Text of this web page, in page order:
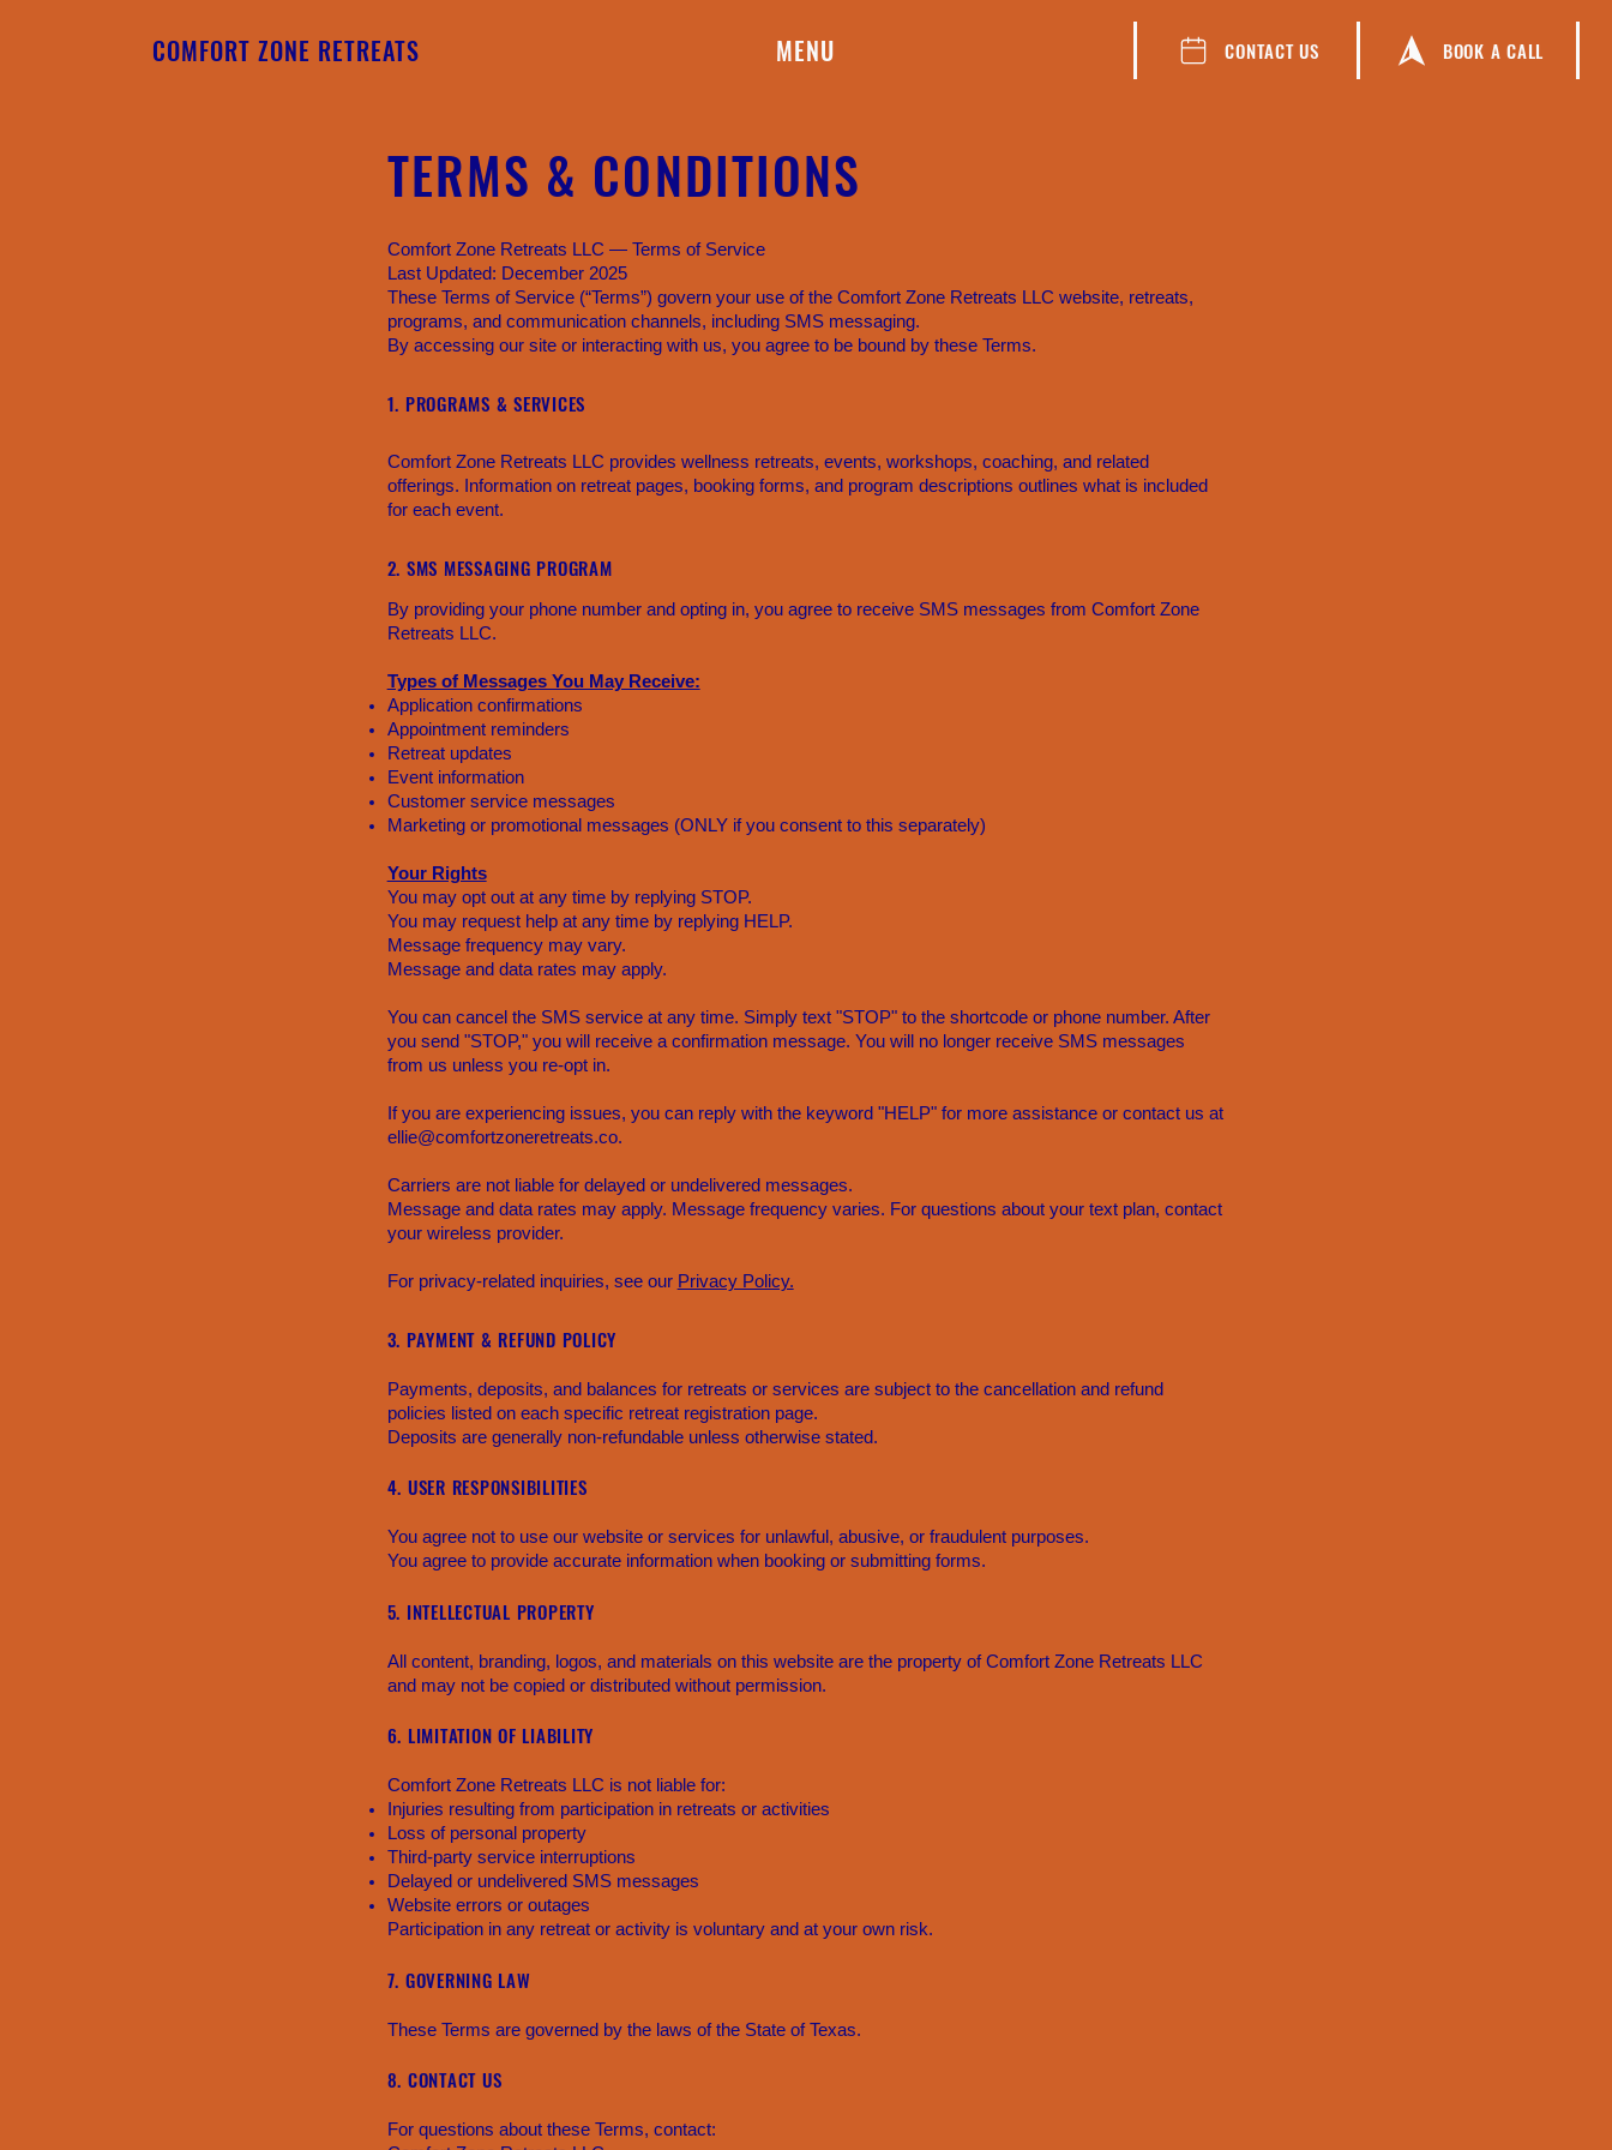
COMFORT ZONE RETREATS MENU CONTACT US BOOK A CALL
TERMS & CONDITIONS
1. PROGRAMS & SERVICES
Comfort Zone Retreats LLC — Terms of Service
Last Updated: December 2025
These Terms of Service (“Terms”) govern your use of the Comfort Zone Retreats LLC website, retreats,
programs, and communication channels, including SMS messaging.
By accessing our site or interacting with us, you agree to be bound by these Terms.
Comfort Zone Retreats LLC provides wellness retreats, events, workshops, coaching, and related
offerings. Information on retreat pages, booking forms, and program descriptions outlines what is included
for each event.
2. SMS MESSAGING PROGRAM
By providing your phone number and opting in, you agree to receive SMS messages from Comfort Zone
Retreats LLC.
Types of Messages You May Receive:
Application confirmations
Appointment reminders
Retreat updates
Event information
Customer service messages
Marketing or promotional messages (ONLY if you consent to this separately)
Your Rights
You may opt out at any time by replying STOP.
You may request help at any time by replying HELP.
Message frequency may vary.
Message and data rates may apply.
You can cancel the SMS service at any time. Simply text "STOP" to the shortcode or phone number. After
you send "STOP," you will receive a confirmation message. You will no longer receive SMS messages
from us unless you re-opt in.
If you are experiencing issues, you can reply with the keyword "HELP" for more assistance or contact us at
ellie@comfortzoneretreats.co.
Carriers are not liable for delayed or undelivered messages.
Message and data rates may apply. Message frequency varies. For questions about your text plan, contact
your wireless provider.
For privacy-related inquiries, see our Privacy Policy.
3. PAYMENT & REFUND POLICY
Payments, deposits, and balances for retreats or services are subject to the cancellation and refund
policies listed on each specific retreat registration page.
Deposits are generally non-refundable unless otherwise stated.
4. USER RESPONSIBILITIES
You agree not to use our website or services for unlawful, abusive, or fraudulent purposes.
You agree to provide accurate information when booking or submitting forms.
5. INTELLECTUAL PROPERTY
All content, branding, logos, and materials on this website are the property of Comfort Zone Retreats LLC
and may not be copied or distributed without permission.
6. LIMITATION OF LIABILITY
Comfort Zone Retreats LLC is not liable for:
Injuries resulting from participation in retreats or activities
Loss of personal property
Third-party service interruptions
Delayed or undelivered SMS messages
Website errors or outages
Participation in any retreat or activity is voluntary and at your own risk.
7. GOVERNING LAW
These Terms are governed by the laws of the State of Texas.
8. CONTACT US
For questions about these Terms, contact: